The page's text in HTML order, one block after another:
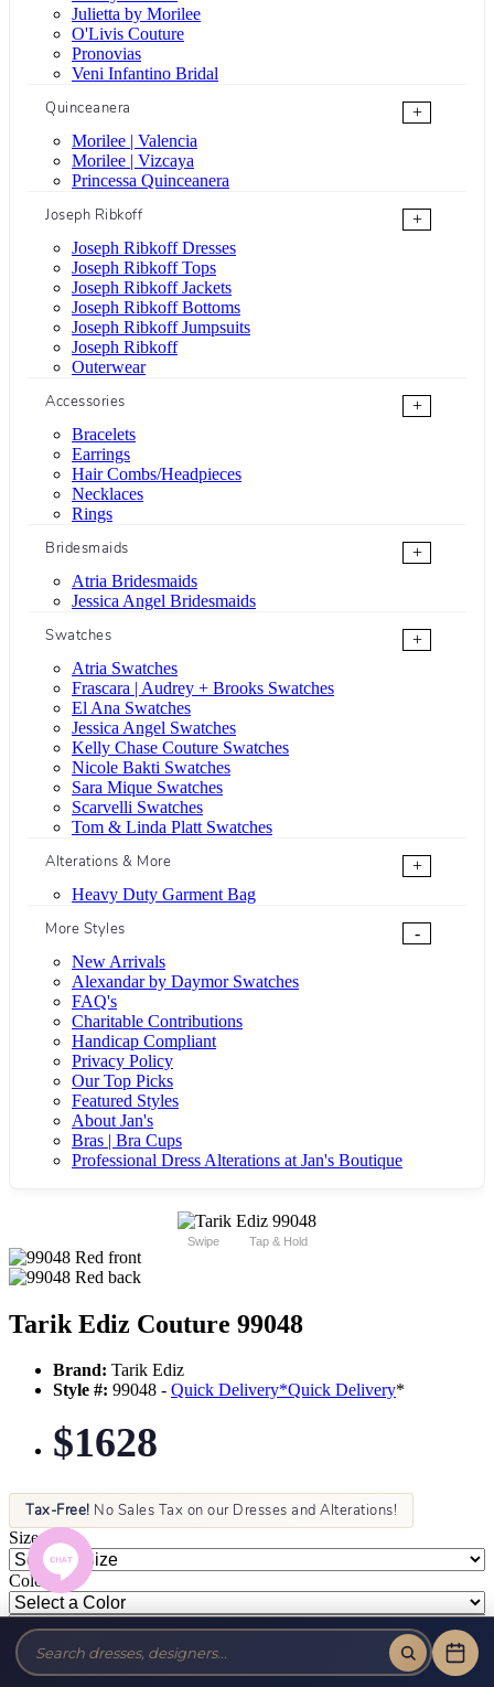
Julietta by Morilee
O'Livis Couture
Pronovias
Veni Infantino Bridal
Quinceanera
+
Morilee | Valencia
Morilee | Vizcaya
Princessa Quinceanera
Joseph Ribkoff
+
Joseph Ribkoff Dresses
Joseph Ribkoff Tops
Joseph Ribkoff Jackets
Joseph Ribkoff Bottoms
Joseph Ribkoff Jumpsuits
Joseph Ribkoff
Outerwear
Accessories
+
Bracelets
Earrings
Hair Combs/Headpieces
Necklaces
Rings
Bridesmaids
+
Atria Bridesmaids
Jessica Angel Bridesmaids
Swatches
+
Atria Swatches
Frascara | Audrey + Brooks Swatches
El Ana Swatches
Jessica Angel Swatches
Kelly Chase Couture Swatches
Nicole Bakti Swatches
Sara Mique Swatches
Scarvelli Swatches
Tom & Linda Platt Swatches
Alterations & More
+
Heavy Duty Garment Bag
More Styles
-
New Arrivals
Alexandar by Daymor Swatches
FAQ's
Charitable Contributions
Handicap Compliant
Privacy Policy
Our Top Picks
Featured Styles
About Jan's
Bras | Bra Cups
Professional Dress Alterations at Jan's Boutique
Swipe Tap & Hold
Tarik Ediz Couture 99048
Brand: Tarik Ediz
Style #: 99048 - Quick Delivery*Quick Delivery*
$1628
Tax-Free! No Sales Tax on our Dresses and Alterations!
Size:
Color: